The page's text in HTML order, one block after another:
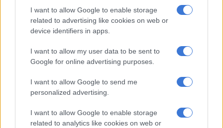
I want to allow Google to enable storage
related to advertising like cookies on web or
device identifiers in apps.
I want to allow my user data to be sent to
Google for online advertising purposes.
I want to allow Google to send me
personalized advertising.
I want to allow Google to enable storage
related to analytics like cookies on web or
and RS using the petrol engine on its own, the MG and RS
equipped with the mild-hybrid powerunit and the SZ that uses
the complete hybrid system. Transmissions include a five-
non-hybrid models, the latter is standard on the mild-hybrid
as the full-hybrid is fitted with a five-speed automated (AMT)
dubbed AGS. In addition, this model, together with all manual
derivatives, are not offered with four-wheel-drive as the